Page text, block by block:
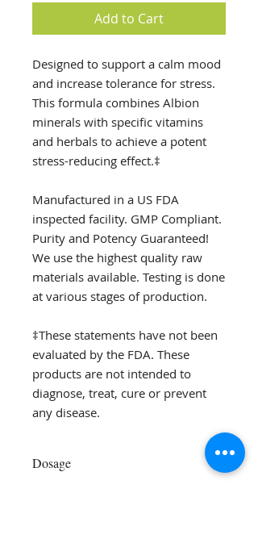
Add to Cart
Designed to support a calm mood
and increase tolerance for stress.
This formula combines Albion
minerals with specific vitamins
and herbals to achieve a potent
stress-reducing effect.‡
Manufactured in a US FDA
inspected facility. GMP Compliant.
Purity and Potency Guaranteed!
We use the highest quality raw
materials available. Testing is done
at various stages of production.
‡These statements have not been
evaluated by the FDA. These
products are not intended to
diagnose, treat, cure or prevent
any disease.
Dosage